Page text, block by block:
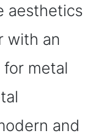
aesthetics
with an
metal
and